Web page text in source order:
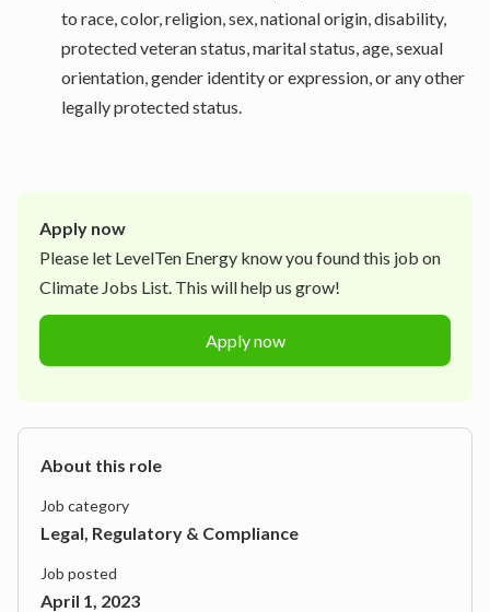
to race, color, religion, sex, national origin, disability,
protected veteran status, marital status, age, sexual
orientation, gender identity or expression, or any other
legally protected status.
Apply now
Please let LevelTen Energy know you found this job on
Climate Jobs List. This will help us grow!
Apply now
About this role
Job category
Legal, Regulatory & Compliance
Job posted
April 1, 2023